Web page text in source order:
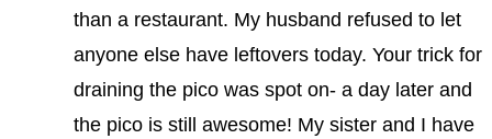
than a restaurant. My husband refused to let
anyone else have leftovers today. Your trick for
draining the pico was spot on- a day later and
the pico is still awesome! My sister and I have